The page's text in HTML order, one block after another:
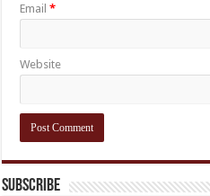
Email*
Website
Subscribe